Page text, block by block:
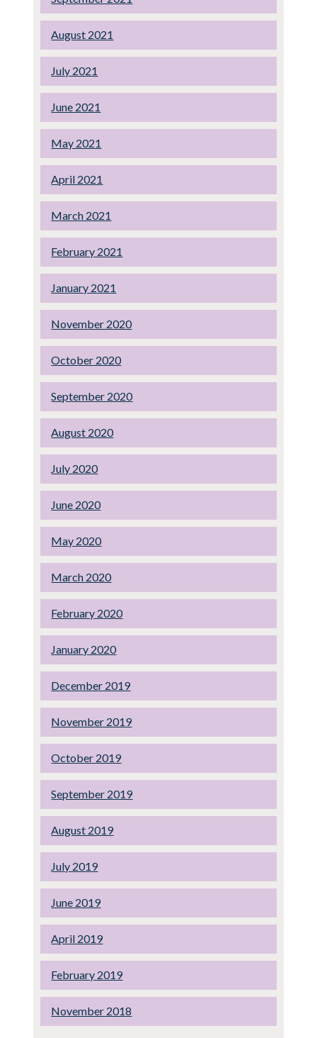
August 2021
July 2021
June 2021
May 2021
April 2021
March 2021
February 2021
January 2021
November 2020
October 2020
September 2020
August 2020
July 2020
June 2020
May 2020
March 2020
February 2020
January 2020
December 2019
November 2019
October 2019
September 2019
August 2019
July 2019
June 2019
April 2019
February 2019
November 2018